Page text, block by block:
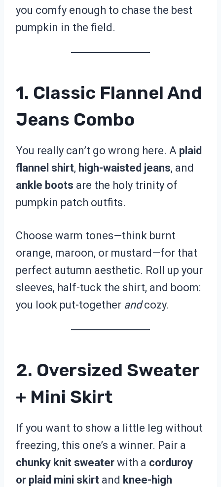
you comfy enough to chase the best
pumpkin in the field.
1. Classic Flannel And
Jeans Combo
You really can’t go wrong here. A plaid
flannel shirt, high-waisted jeans, and
ankle boots are the holy trinity of
pumpkin patch outfits.
Choose warm tones—think burnt
orange, maroon, or mustard—for that
perfect autumn aesthetic. Roll up your
sleeves, half-tuck the shirt, and boom:
you look put-together andcozy.
2. Oversized Sweater
+ Mini Skirt
If you want to show a little leg without
freezing, this one’s a winner. Pair a
chunky knit sweater with a corduroy
or plaid mini skirt and knee-high